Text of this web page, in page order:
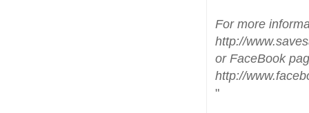
For more
http://
or FaceBook
http://
"